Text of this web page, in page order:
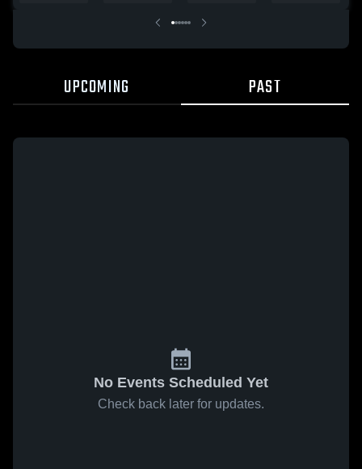
Oct. 17, 2025
UPCOMING PAST
No Events Scheduled Yet
Check back later for updates.